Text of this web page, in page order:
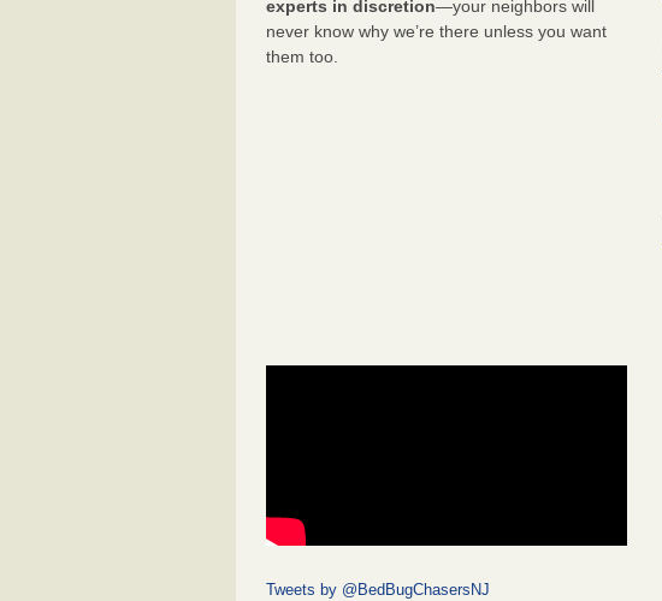
experts in discretion—your neighbors will
never know why we’re there unless you want
them too.
Tweets by @BedBugChasersNJ